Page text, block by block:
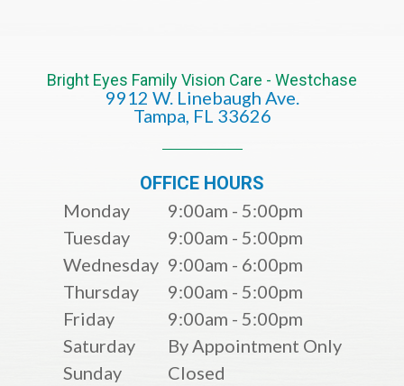
Bright Eyes Family Vision Care - Westchase
9912 W. Linebaugh Ave.
​​​​​​​Tampa, FL 33626​​​​​​​
OFFICE HOURS
Monday
9:00am - 5:00pm
Tuesday
9:00am - 5:00pm
Wednesday 9:00am - 6:00pm
Thursday
9:00am - 5:00pm
Friday
9:00am - 5:00pm
Saturday
By Appointment Only
Sunday
Closed